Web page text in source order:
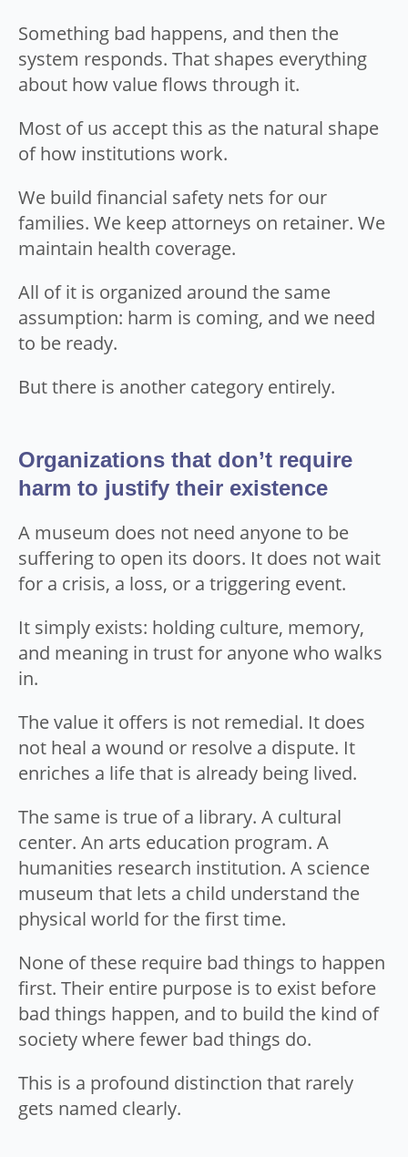
Something bad happens, and then the
system responds. That shapes everything
about how value flows through it.
Most of us accept this as the natural shape
of how institutions work.
We build financial safety nets for our
families. We keep attorneys on retainer. We
maintain health coverage.
All of it is organized around the same
assumption: harm is coming, and we need
to be ready.
But there is another category entirely.
Organizations that don’t require
harm to justify their existence
A museum does not need anyone to be
suffering to open its doors. It does not wait
for a crisis, a loss, or a triggering event.
It simply exists: holding culture, memory,
and meaning in trust for anyone who walks
in.
The value it offers is not remedial. It does
not heal a wound or resolve a dispute. It
enriches a life that is already being lived.
The same is true of a library. A cultural
center. An arts education program. A
humanities research institution. A science
museum that lets a child understand the
physical world for the first time.
None of these require bad things to happen
first. Their entire purpose is to exist before
bad things happen, and to build the kind of
society where fewer bad things do.
This is a profound distinction that rarely
gets named clearly.